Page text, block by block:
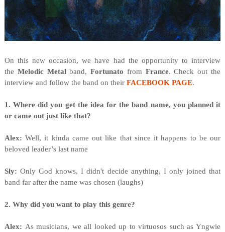
On this new occasion, we have had the opportunity to interview
the Melodic Metalband,Fortunato from France. Check out the
interview and follow the band on their FACEBOOK PAGE.
1. Where did you get the idea for the band name, you planned it
or came out just like that?
Alex: Well, it kinda came out like that since it happens to be our
beloved leader’s last name
Sly:Only God knows, I didn't decide anything, I only joined that
band far after the name was chosen (laughs)
2. Why did you want to play this genre?
Alex: As musicians, we all looked up to virtuosos such as Yngwie